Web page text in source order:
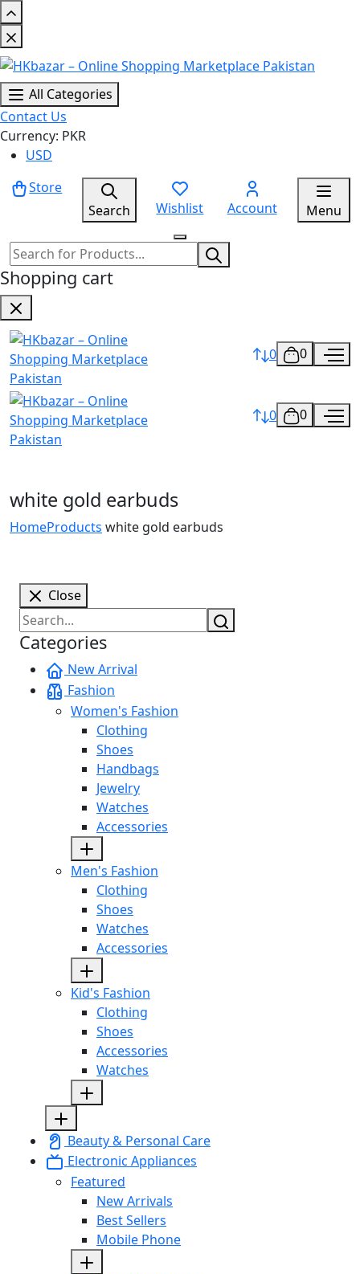
All Categories
Contact Us
Currency: PKR
USD
Store
Search
Wishlist Account Menu
Shopping cart
0 0
0 0
white gold earbuds
HomeProducts white gold earbuds
Close
Categories
New Arrival
Fashion
Women's Fashion
Clothing
Shoes
Handbags
Jewelry
Watches
Accessories
Men's Fashion
Clothing
Shoes
Watches
Accessories
Kid's Fashion
Clothing
Shoes
Accessories
Watches
Beauty & Personal Care
Electronic Appliances
Featured
New Arrivals
Best Sellers
Mobile Phone